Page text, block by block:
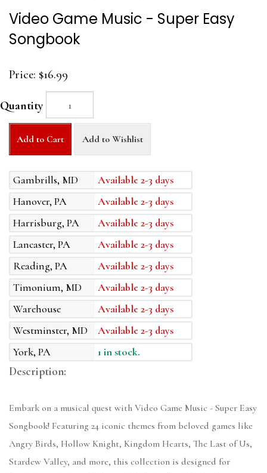
Video Game Music - Super Easy
Songbook
Price: $16.99
Quantity
Add to Cart Add to Wishlist
Gambrills, MD
Available 2-3 days
Hanover, PA
Available 2-3 days
Harrisburg, PA
Available 2-3 days
Lancaster, PA
Available 2-3 days
Reading, PA
Available 2-3 days
Timonium, MD
Available 2-3 days
Warehouse
Available 2-3 days
Westminster, MD
Available 2-3 days
York, PA
1 in stock.
Description:
Embark on a musical quest with Video Game Music - Super Easy
Songbook! Featuring 24 iconic themes from beloved games like
Angry Birds, Hollow Knight, Kingdom Hearts, The Last of Us,
Stardew Valley, and more, this collection is designed for